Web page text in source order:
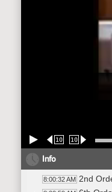
10 10
Info
8:00:32 AM 2nd